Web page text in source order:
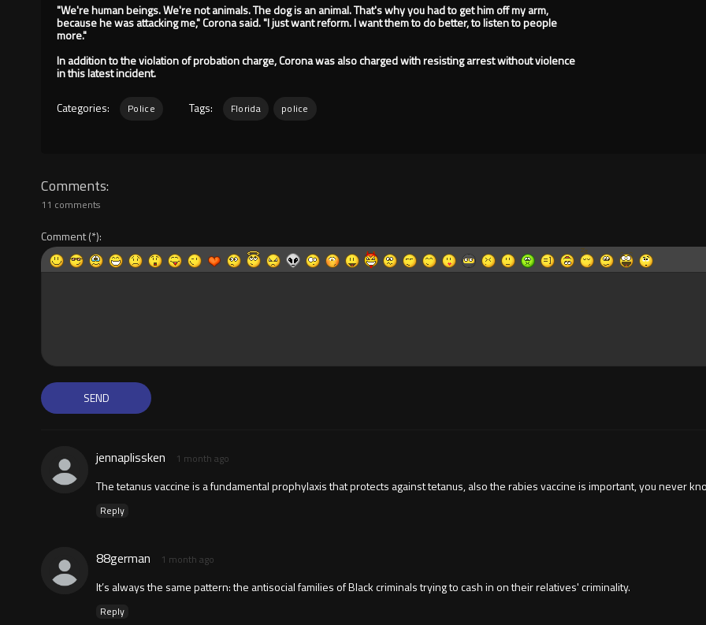
"We're human beings. We're not animals. The dog is an animal. That's why you had to get him off my arm,
because he was attacking me," Corona said. "I just want reform. I want them to do better, to listen to people
more."
In addition to the violation of probation charge, Corona was also charged with resisting arrest without violence
in this latest incident.
Categories: Police Tags: Florida police
Comments
11 comments
Comment
jennaplissken 1 month ago
The tetanus vaccine is a fundamental prophylaxis that protects against tetanus, also the rabies vaccine is important, you never
Reply
88german 1 month ago
It’s always the same pattern: the antisocial families of Black criminals trying to cash in on their relatives' criminality.
Reply